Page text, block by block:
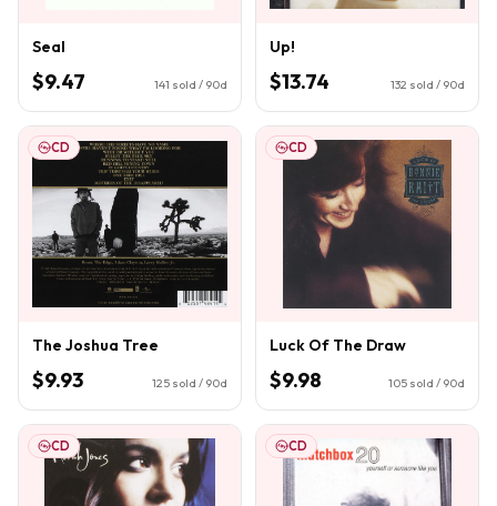
Seal
$9.47 141 sold / 90d
Up!
$13.74 132 sold / 90d
CD
The Joshua Tree
$9.93 125 sold / 90d
CD
Luck Of The Draw
$9.98 105 sold / 90d
CD CD